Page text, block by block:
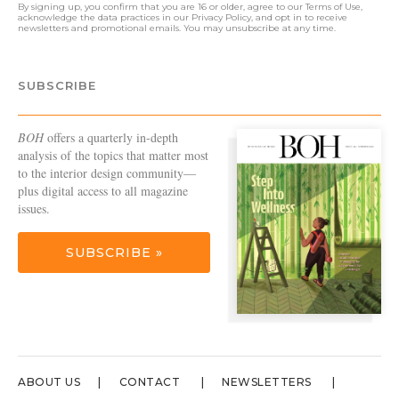
By signing up, you confirm that you are 16 or older, agree to ourTerms of Use,
acknowledge the data practices in our Privacy Policy, and opt in to receive
newsletters and promotional emails. You may unsubscribe at any time.
SUBSCRIBE
BOHoffers a quarterly in-depth
analysis of the topics that matter most
to the interior design community—
plus digital access to all magazine
issues.
SUBSCRIBE »
ABOUT US CONTACT NEWSLETTERS